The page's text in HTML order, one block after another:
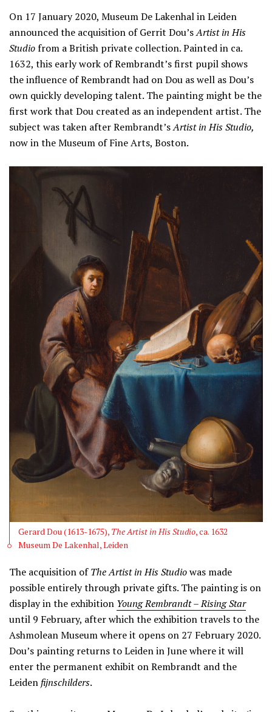
On 17 January 2020, Museum De Lakenhal in Leiden
announced the acquisition of Gerrit Dou’sArtist in His
Studiofrom a British private collection. Painted in ca.
1632, this early work of Rembrandt’s first pupil shows
the influence of Rembrandt had on Dou as well as Dou’s
own quickly developing talent. The painting might be the
first work that Dou created as an independent artist. The
subject was taken after Rembrandt’sArtist in His Studio,
now in the Museum of Fine Arts, Boston.
Gerard Dou (1613-1675), The Artist in His Studio, ca. 1632
Museum De Lakenhal, Leiden
The acquisition ofTheArtist in His Studiowas made
possible entirely through private gifts. The painting is on
display in the exhibition Young Rembrandt – Rising Star
until 9 February, after which the exhibition travels to the
Ashmolean Museum where it opens on 27 February 2020.
Dou’s painting returns to Leiden in June where it will
enter the permanent exhibit on Rembrandt and the
Leiden fijnschilders.